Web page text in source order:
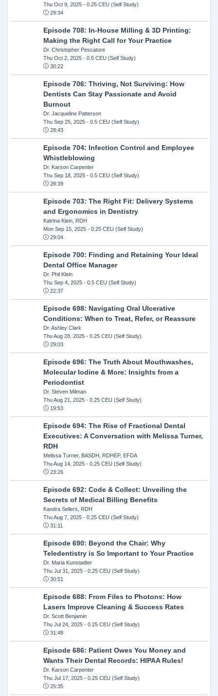
Thu Oct 9, 2025- 0.25 CEU (Self Study)
29:34
Episode 708: In-House Milling & 3D Printing:
Making the Right Call for Your Practice
Dr. Christopher Pescatore
Thu Oct 2, 2025- 0.5 CEU (Self Study)
30:22
Episode 706: Thriving, Not Surviving: How
Dentists Can Stay Passionate and Avoid
Burnout
Dr. Jacqueline Patterson
Thu Sep 25, 2025- 0.5 CEU (Self Study)
28:43
Episode 704: Infection Control and Employee
Whistleblowing
Dr. Karson Carpenter
Thu Sep 18, 2025- 0.5 CEU (Self Study)
28:39
Episode 703: The Right Fit: Delivery Systems
and Ergonomics in Dentistry
Katrina Klein, RDH
Mon Sep 15, 2025- 0.25 CEU (Self Study)
29:04
Episode 700: Finding and Retaining Your Ideal
Dental Office Manager
Dr. Phil Klein
Thu Sep 4, 2025- 0.5 CEU (Self Study)
22:37
Episode 698: Navigating Oral Ulcerative
Conditions: When to Treat, Refer, or Reassure
Dr. Ashley Clark
Thu Aug 28, 2025- 0.25 CEU (Self Study)
29:03
Episode 696: The Truth About Mouthwashes,
Molecular Iodine & More: Insights from a
Periodontist
Dr. Steven Milman
Thu Aug 21, 2025- 0.25 CEU (Self Study)
19:53
Episode 694: The Rise of Fractional Dental
Executives: A Conversation with Melissa Turner,
RDH
Melissa Turner, BASDH, RDHEP, EFDA
Thu Aug 14, 2025- 0.25 CEU (Self Study)
23:26
Episode 692: Code & Collect: Unveiling the
Secrets of Medical Billing Benefits
Kandra Sellers, RDH
Thu Aug 7, 2025- 0.25 CEU (Self Study)
31:11
Episode 690: Beyond the Chair: Why
Teledentistry is So Important to Your Practice
Dr. Maria Kunstadter
Thu Jul 31, 2025- 0.25 CEU (Self Study)
30:51
Episode 688: From Files to Photons: How
Lasers Improve Cleaning & Success Rates
Dr. Scott Benjamin
Thu Jul 24, 2025- 0.25 CEU (Self Study)
31:48
Episode 686: Patient Owes You Money and
Wants Their Dental Records: HIPAA Rules!
Dr. Karson Carpenter
Thu Jul 17, 2025- 0.25 CEU (Self Study)
25:35